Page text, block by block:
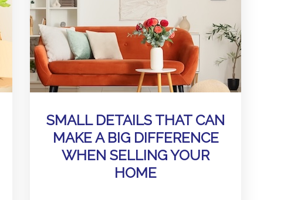
SMALL DETAILS THAT CAN
MAKE A BIG DIFFERENCE
WHEN SELLING YOUR
HOME